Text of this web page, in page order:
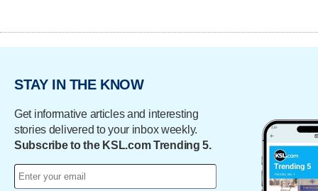
STAY IN THE KNOW
Get informative articles and interesting
stories delivered to your inbox weekly.
Subscribe to the KSL.com Trending 5.